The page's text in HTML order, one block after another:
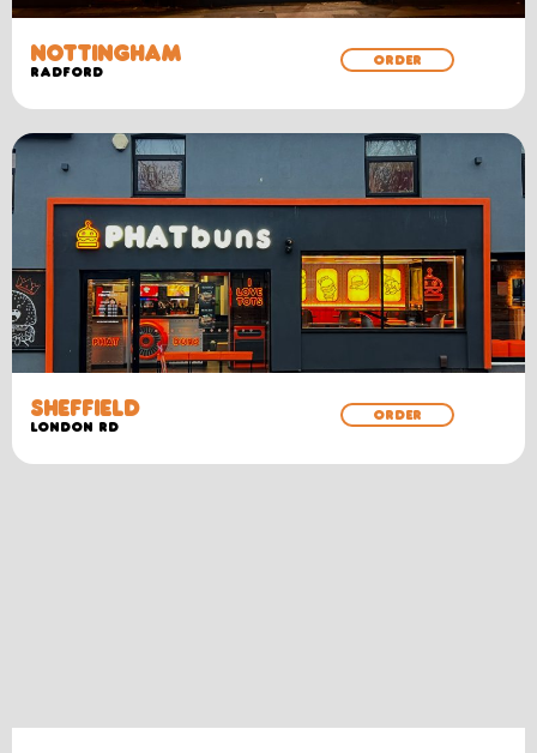
NOTTINGHAM
RADFORD
ORDER
SHEFFIELD
LONDON RD
ORDER